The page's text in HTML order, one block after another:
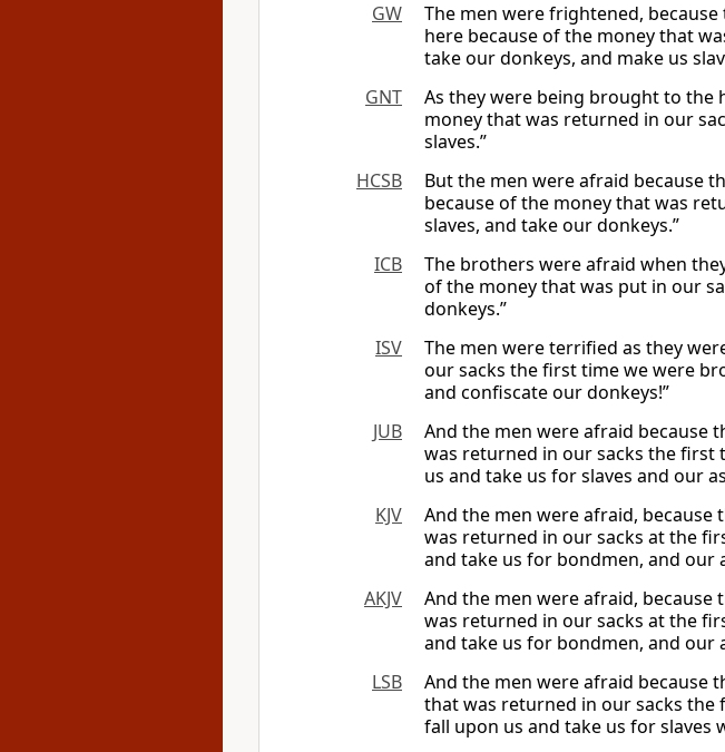
GW
The men were frightened, because
here because of the money that
take our donkeys, and make us
GNT
As they were being brought to the
money that was returned in our
slaves.”
HCSB
But the men were afraid because
because of the money that was
slaves, and take our donkeys.”
ICB
The brothers were afraid when
of the money that was put in our
donkeys.”
ISV
The men were terrified as they
our sacks the first time we were
and confiscate our donkeys!”
JUB
And the men were afraid because
was returned in our sacks the first
us and take us for slaves and our
KJV
And the men were afraid, because
was returned in our sacks at the
and take us for bondmen, and our
AKJV
And the men were afraid, because
was returned in our sacks at the
and take us for bondmen, and our
LSB
And the men were afraid because
that was returned in our sacks the
fall upon us and take us for slaves